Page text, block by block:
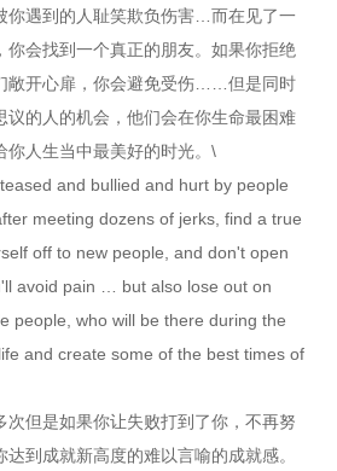
遇到的人耻笑欺负伤害…而在见了一
你会找到一个真正的朋友。如果你拒绝
敞开心扉，你会避免受伤……但是同时
议的人的机会，他们会在你生命最困难
你人生当中最美好的时光。\
and bullied and hurt by people
meeting dozens of jerks, find a true
off to new people, and don't open
avoid pain … but also lose out on
people, who will be there during the
and create some of the best times of
但是如果你让失败打到了你，不再努
到成就新高度的难以言喻的成就感。